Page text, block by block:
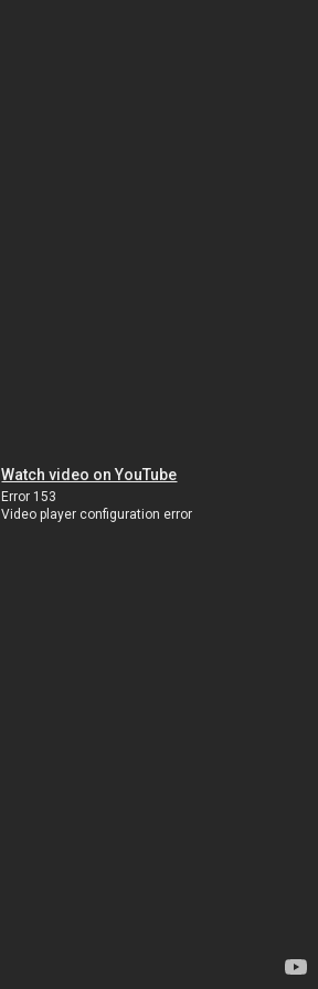
Watch video on YouTube
Error 153
Video player configuration error